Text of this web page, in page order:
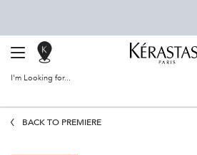
SALON
LOCATOR
I'm Looking for...
BACK TO PREMIÈRE